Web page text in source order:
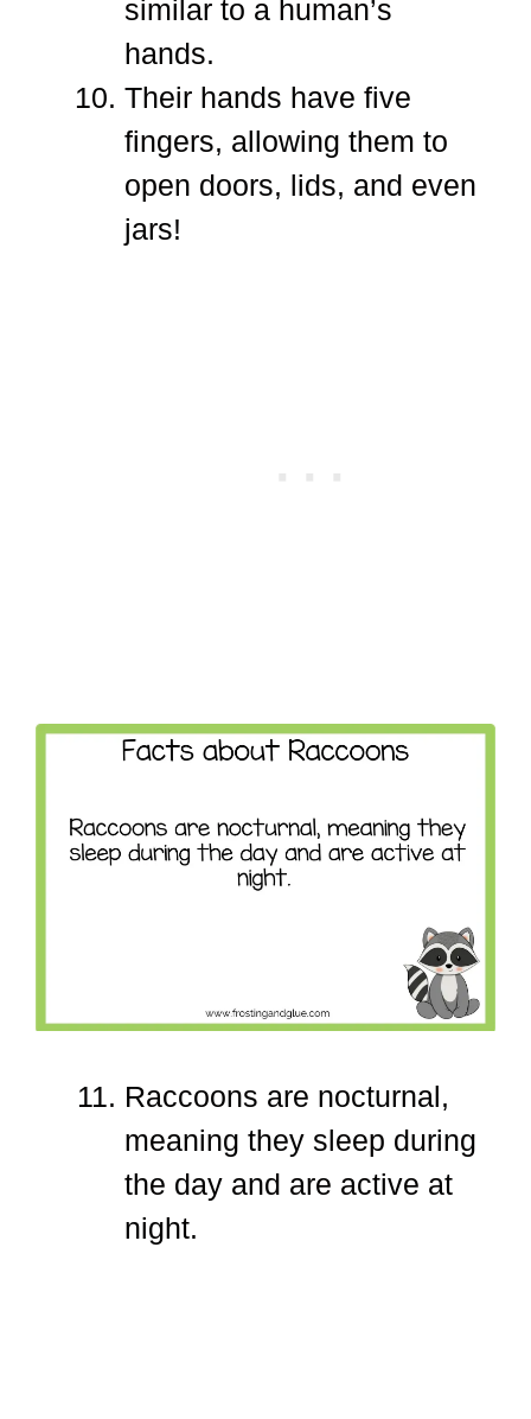
similar to a human’s
hands.
Their hands have five
fingers, allowing them to
open doors, lids, and even
jars!
Raccoons are nocturnal,
meaning they sleep during
the day and are active at
night.